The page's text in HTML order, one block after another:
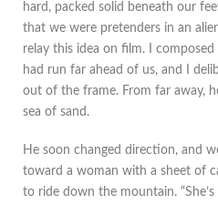
hard, packed solid beneath our
that we were pretenders in an
relay this idea on film. I
had run far ahead of us, and I
out of the frame. From far away,
sea of sand.
He soon changed direction, and
toward a woman with a sheet of
to ride down the mountain.